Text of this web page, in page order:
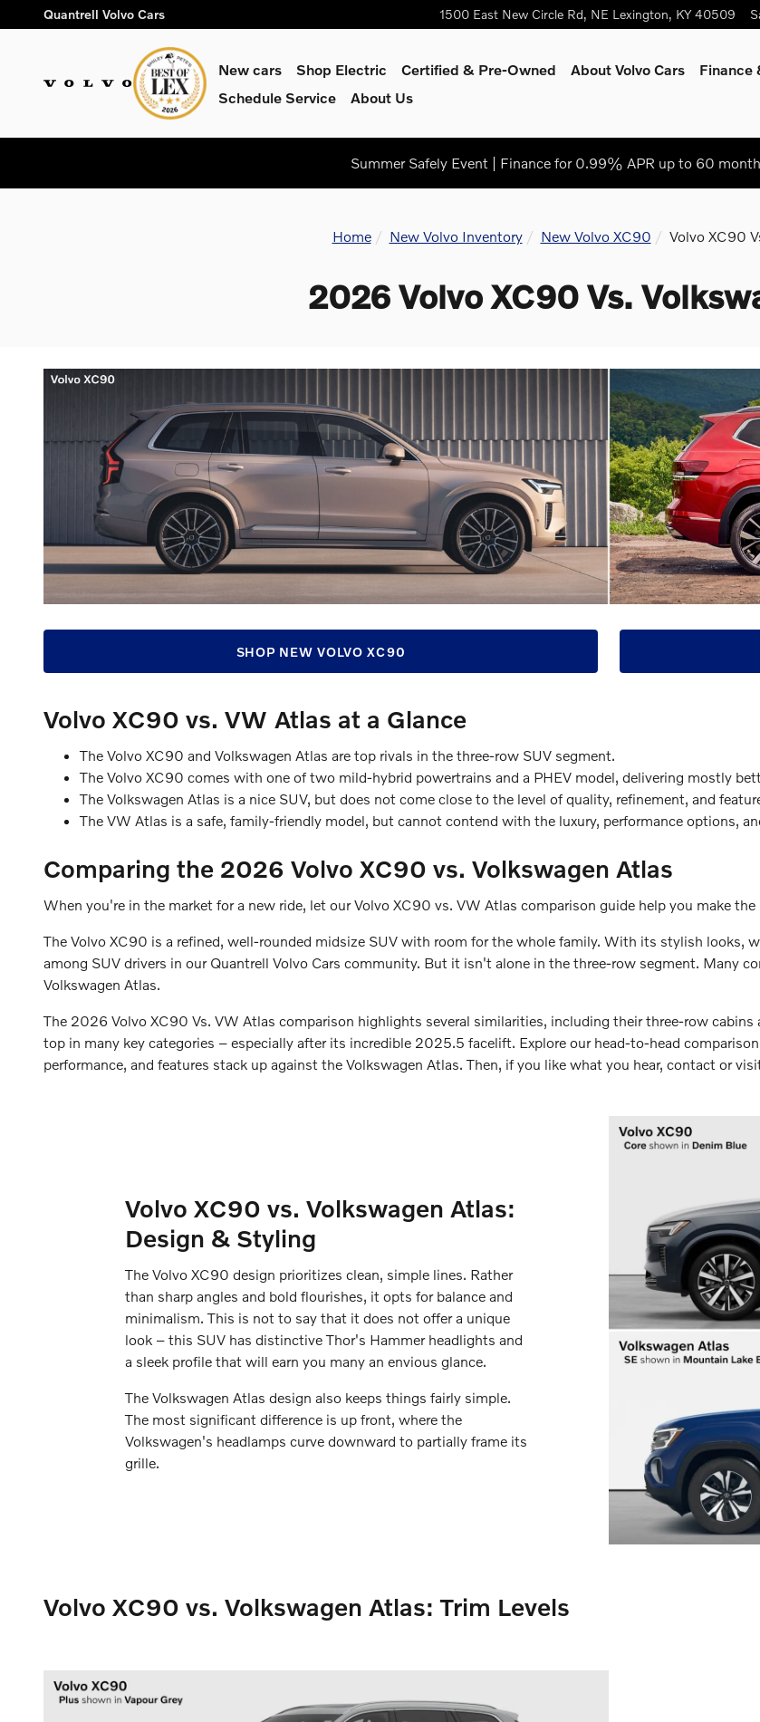
Skip to main content
Quantrell Volvo Cars 1500 East New Circle Rd, NE Lexington, KY 40509
New cars Shop Electric Certified & Pre-Owned About Volvo Cars Finance
Schedule Service
About Us
Summer Safely Event | Finance for 0.99% APR up to 60
Home New Volvo Inventory New Volvo XC90 Volvo XC90
2026 Volvo XC90 Vs.
SHOP NEW VOLVO XC90
Volvo XC90 vs. VW Atlas at a Glance
The Volvo XC90 and Volkswagen Atlas are top rivals in the three-row SUV segment.
The Volvo XC90 comes with one of two mild-hybrid powertrains and a PHEV model, delivering mostly
The Volkswagen Atlas is a nice SUV, but does not come close to the level of quality, refinement, and
The VW Atlas is a safe, family-friendly model, but cannot contend with the luxury, performance options,
Comparing the 2026 Volvo XC90 vs. Volkswagen Atlas
When you're in the market for a new ride, let our Volvo XC90 vs. VW Atlas comparison guide help you make
The Volvo XC90 is a refined, well-rounded midsize SUV with room for the whole family. With its stylish looks,
among SUV drivers in our Quantrell Volvo Cars community. But it isn't alone in the three-row segment. Many
Volkswagen Atlas.
The 2026 Volvo XC90 Vs. VW Atlas comparison highlights several similarities, including their three-row
top in many key categories – especially after its incredible 2025.5 facelift. Explore our head-to-head
performance, and features stack up against the Volkswagen Atlas. Then, if you like what you hear, contact or
Volvo XC90 vs. Volkswagen Atlas:
Design & Styling
The Volvo XC90 design prioritizes clean, simple lines. Rather
than sharp angles and bold flourishes, it opts for balance and
minimalism. This is not to say that it does not offer a unique
look – this SUV has distinctive Thor's Hammer headlights and
a sleek profile that will earn you many an envious glance.
The Volkswagen Atlas design also keeps things fairly simple.
The most significant difference is up front, where the
Volkswagen's headlamps curve downward to partially frame its
grille.
Volvo XC90 vs. Volkswagen Atlas: Trim Levels